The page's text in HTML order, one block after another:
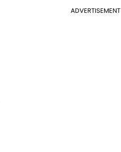
ADVERTISEMENT